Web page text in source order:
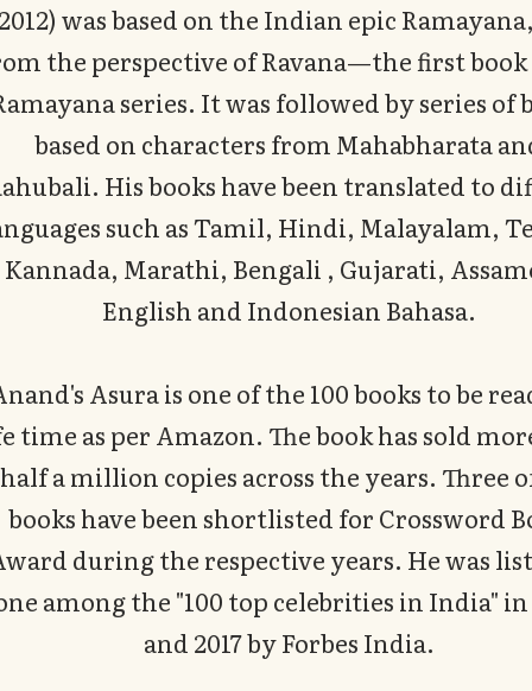
was based on the Indian epic
the perspective of Ravana—the first
series. It was followed by series of
based on characters from Mahabharata
His books have been translated to
such as Tamil, Hindi, Malayalam,
Kannada, Marathi, Bengali , Gujarati,
English and Indonesian Bahasa.
Asura is one of the 100 books to be
time as per Amazon. The book has sold
half a million copies across the years. Three
books have been shortlisted for Crossword
during the respective years. He was
among the "100 top celebrities in India" in
and 2017 by Forbes India.